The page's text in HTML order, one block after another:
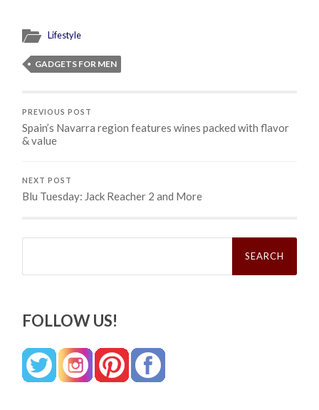
Lifestyle
GADGETS FOR MEN
PREVIOUS POST
Spain’s Navarra region features wines packed with flavor
& value
NEXT POST
Blu Tuesday: Jack Reacher 2 and More
Search
FOLLOW US!